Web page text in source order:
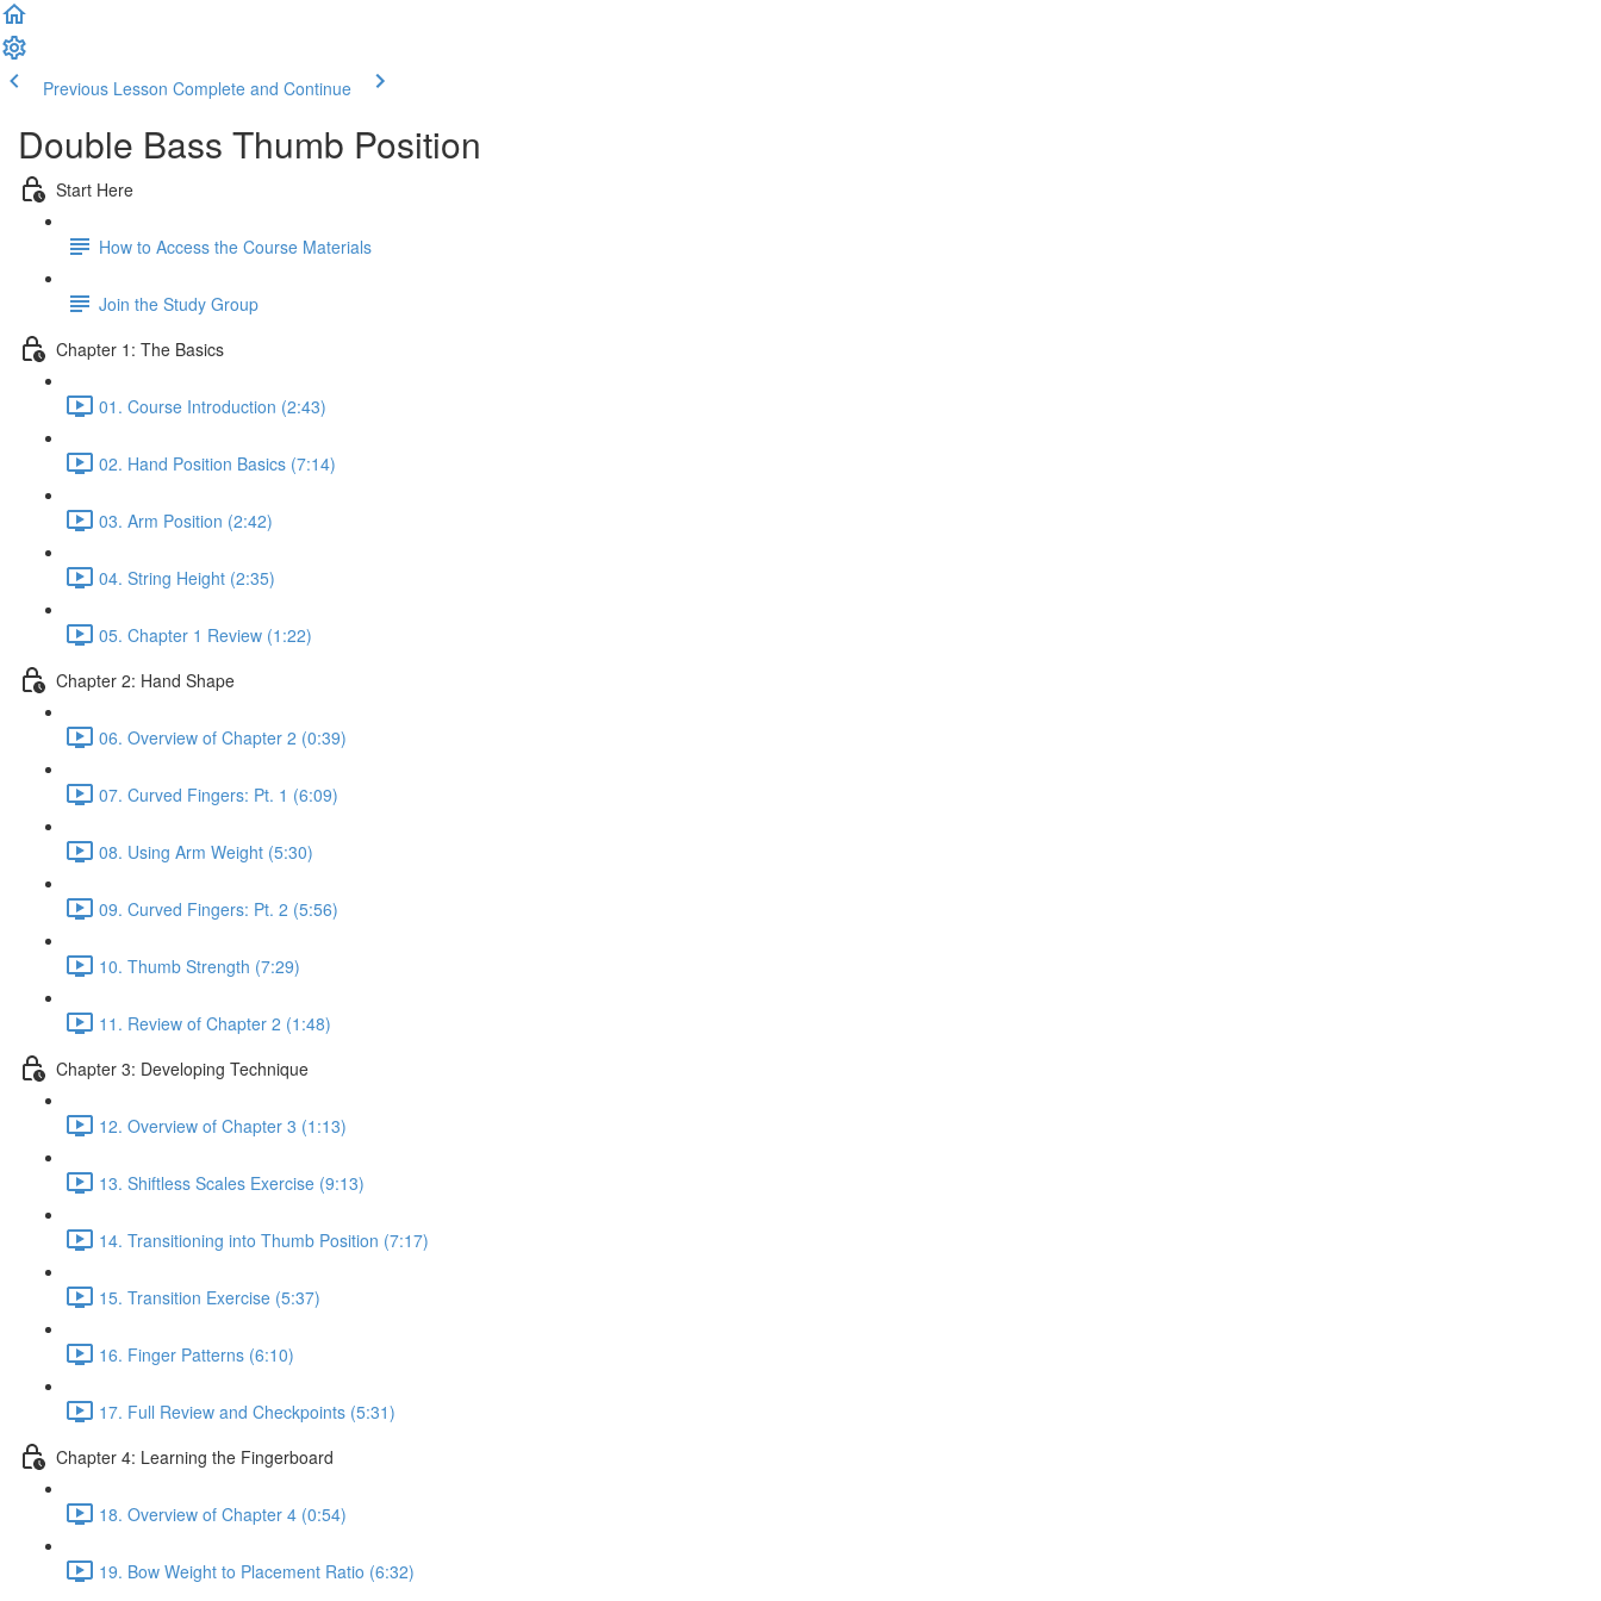
Previous Lesson Complete and Continue
Double Bass Thumb Position
Start Here
How to Access the Course Materials
Join the Study Group
Chapter 1: The Basics
01. Course Introduction (2:43)
02. Hand Position Basics (7:14)
03. Arm Position (2:42)
04. String Height (2:35)
05. Chapter 1 Review (1:22)
Chapter 2: Hand Shape
06. Overview of Chapter 2 (0:39)
07. Curved Fingers: Pt. 1 (6:09)
08. Using Arm Weight (5:30)
09. Curved Fingers: Pt. 2 (5:56)
10. Thumb Strength (7:29)
11. Review of Chapter 2 (1:48)
Chapter 3: Developing Technique
12. Overview of Chapter 3 (1:13)
13. Shiftless Scales Exercise (9:13)
14. Transitioning into Thumb Position (7:17)
15. Transition Exercise (5:37)
16. Finger Patterns (6:10)
17. Full Review and Checkpoints (5:31)
Chapter 4: Learning the Fingerboard
18. Overview of Chapter 4 (0:54)
19. Bow Weight to Placement Ratio (6:32)